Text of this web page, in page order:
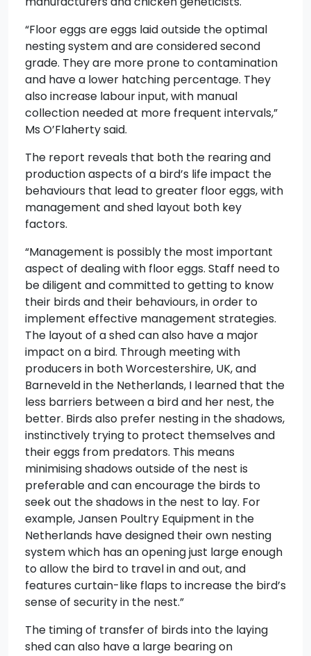
“Floor eggs are eggs laid outside the optimal
nesting system and are considered second
grade. They are more prone to contamination
and have a lower hatching percentage. They
also increase labour input, with manual
collection needed at more frequent intervals,”
Ms O’Flaherty said.
The report reveals that both the rearing and
production aspects of a bird’s life impact the
behaviours that lead to greater floor eggs, with
management and shed layout both key
factors.
“Management is possibly the most important
aspect of dealing with floor eggs. Staff need to
be diligent and committed to getting to know
their birds and their behaviours, in order to
implement effective management strategies.
The layout of a shed can also have a major
impact on a bird. Through meeting with
producers in both Worcestershire, UK, and
Barneveld in the Netherlands, I learned that the
less barriers between a bird and her nest, the
better. Birds also prefer nesting in the shadows,
instinctively trying to protect themselves and
their eggs from predators. This means
minimising shadows outside of the nest is
preferable and can encourage the birds to
seek out the shadows in the nest to lay. For
example, Jansen Poultry Equipment in the
Netherlands have designed their own nesting
system which has an opening just large enough
to allow the bird to travel in and out, and
features curtain-like flaps to increase the bird’s
sense of security in the nest.”
The timing of transfer of birds into the laying
shed can also have a large bearing on